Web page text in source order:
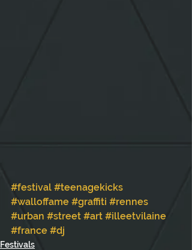
#festival #teenagekicks
#walloffame #graffiti #rennes
#urban #street #art #illeetvilaine
#france #dj
Festivals